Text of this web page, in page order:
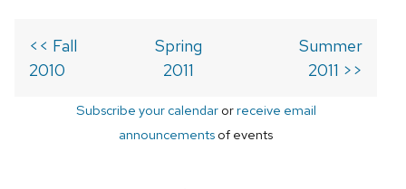
<< Fall
2010
Spring
2011
Summer
2011 >>
Subscribe your calendarorreceive email
announcements of events